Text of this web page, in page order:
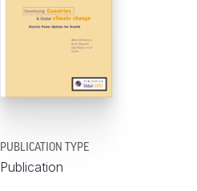
PUBLICATION TYPE
Publication